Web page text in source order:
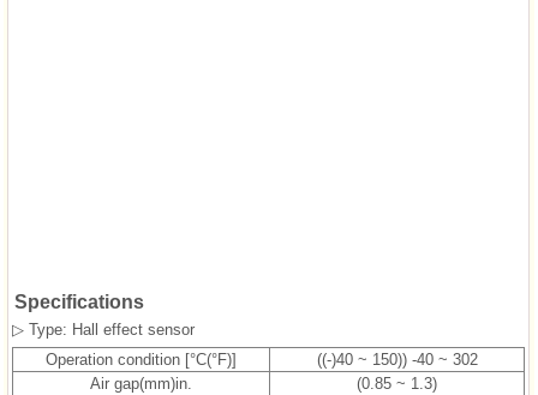
Specifications
▷ Type: Hall effect sensor
Operation condition [°C(°F)]
((-)40 ~ 150)) -40 ~ 302
Air gap(mm)in.
(0.85 ~ 1.3)